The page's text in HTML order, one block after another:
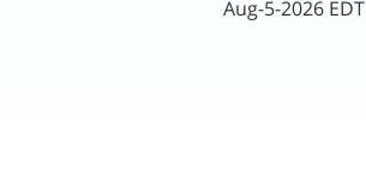
Aug-5-2026 EDT